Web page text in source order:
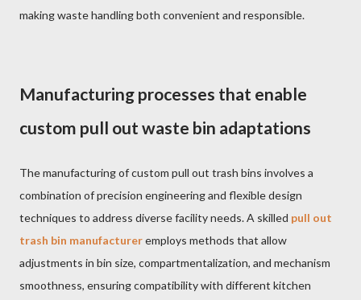
making waste handling both convenient and responsible.
Manufacturing processes that enable
custom pull out waste bin adaptations
The manufacturing of custom pull out trash bins involves a
combination of precision engineering and flexible design
techniques to address diverse facility needs. A skilled pull out
trash bin manufactureremploys methods that allow
adjustments in bin size, compartmentalization, and mechanism
smoothness, ensuring compatibility with different kitchen